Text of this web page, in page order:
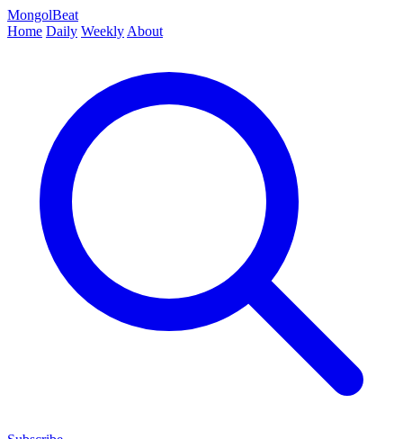
MongolBeat
Home Daily Weekly About